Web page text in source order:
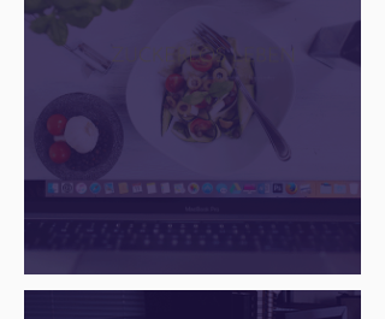
There Is a Job For That